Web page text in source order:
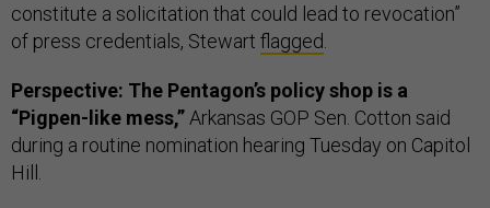
constitute a solicitation that could lead to revocation”
of press credentials, Stewart flagged.
Perspective: The Pentagon’s policy shop is a
“Pigpen-like mess,”Arkansas GOP Sen. Cotton said
during a routine nomination hearing Tuesday on Capitol
Hill.